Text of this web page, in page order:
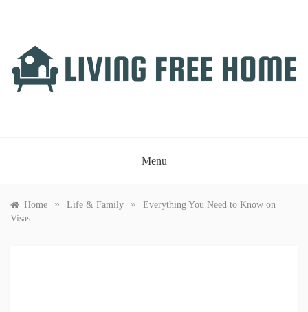
Menu
Home » Life & Family »
Everything You Need to Know on
Visas